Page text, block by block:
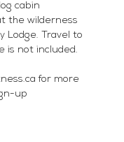
cabin
the wilderness
Lodge. Travel to
is not included.
for more
up